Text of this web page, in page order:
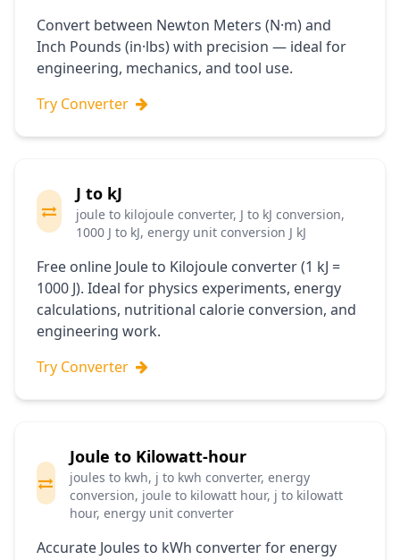
Convert between Newton Meters (N·m) and
Inch Pounds (in·lbs) with precision — ideal for
engineering, mechanics, and tool use.
Try Converter
J to kJ
joule to kilojoule converter, J to kJ conversion,
1000 J to kJ, energy unit conversion J kJ
Free online Joule to Kilojoule converter (1 kJ =
1000 J). Ideal for physics experiments, energy
calculations, nutritional calorie conversion, and
engineering work.
Try Converter
Joule to Kilowatt-hour
joules to kwh, j to kwh converter, energy
conversion, joule to kilowatt hour, j to kilowatt
hour, energy unit converter
Accurate Joules to kWh converter for energy